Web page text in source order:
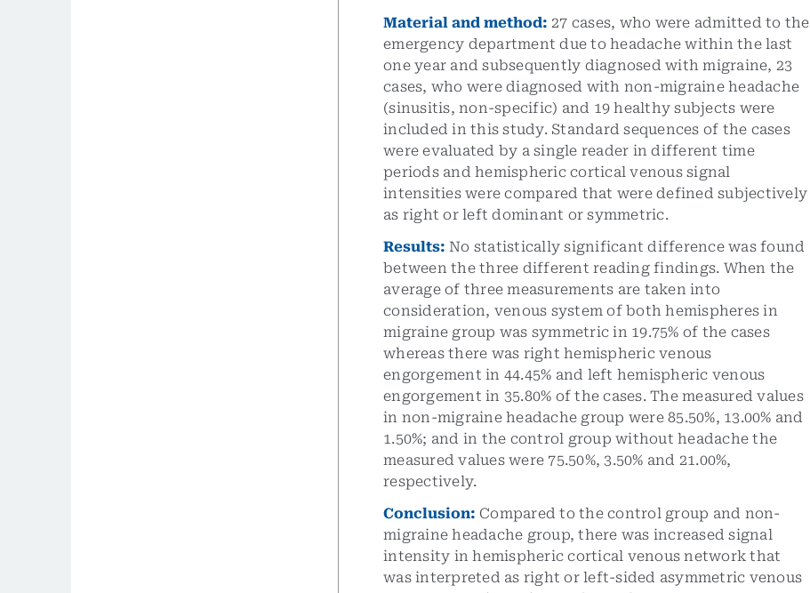
Material and method: 27 cases, who were admitted to the
emergency department due to headache within the last
one year and subsequently diagnosed with migraine, 23
cases, who were diagnosed with non-migraine headache
(sinusitis, non-specific) and 19 healthy subjects were
included in this study. Standard sequences of the cases
were evaluated by a single reader in different time
periods and hemispheric cortical venous signal
intensities were compared that were defined subjectively
as right or left dominant or symmetric.
Results: No statistically significant difference was found
between the three different reading findings. When the
average of three measurements are taken into
consideration, venous system of both hemispheres in
migraine group was symmetric in 19.75% of the cases
whereas there was right hemispheric venous
engorgement in 44.45% and left hemispheric venous
engorgement in 35.80% of the cases. The measured values
in non-migraine headache group were 85.50%, 13.00% and
1.50%; and in the control group without headache the
measured values were 75.50%, 3.50% and 21.00%,
respectively.
Conclusion: Compared to the control group and non-
migraine headache group, there was increased signal
intensity in hemispheric cortical venous network that
was interpreted as right or left-sided asymmetric venous